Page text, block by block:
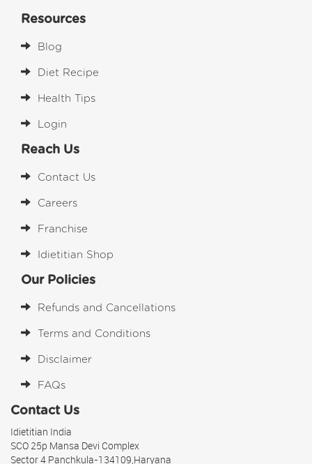
Resources
Blog
Diet Recipe
Health Tips
Login
Reach Us
Contact Us
Careers
Franchise
Idietitian Shop
Our Policies
Refunds and Cancellations
Terms and Conditions
Disclaimer
FAQs
Contact Us
Idietitian India
SCO 25p Mansa Devi Complex
Sector 4 Panchkula-134109,Haryana